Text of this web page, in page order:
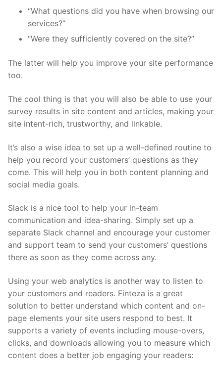
“What questions did you have when browsing our
services?”
“Were they sufficiently covered on the site?”
The latter will help you improve your site performance
too.
The cool thing is that you will also be able to use your
survey results in site content and articles, making your
site intent-rich, trustworthy, and linkable.
It’s also a wise idea to set up a well-defined routine to
help you record your customers’ questions as they
come. This will help you in both content planning and
social media goals.
Slack is a nice tool to help your in-team
communication and idea-sharing. Simply set up a
separate Slack channel and encourage your customer
and support team to send your customers’ questions
there as soon as they come across any.
Using your web analytics is another way to listen to
your customers and readers. Finteza is a great
solution to better understand which content and on-
page elements your site users respond to best. It
supports a variety of events including mouse-overs,
clicks, and downloads allowing you to measure which
content does a better job engaging your readers: